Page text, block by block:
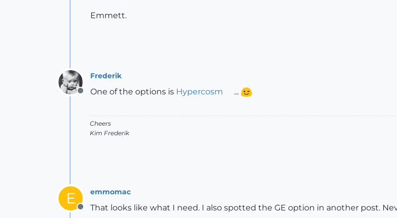
Emmett.
Offline
Frederik
One of the options is Hypercosm ...
Cheers
Kim Frederik
E
Offline
emmomac
That looks like what I need. I also spotted the GE option in another post.